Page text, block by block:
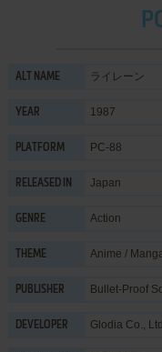
ALT NAME ライレーン
YEAR 1987
PLATFORM PC-88
RELEASED IN Japan
GENRE Action
THEME Anime /
PUBLISHER Bullet-Proof
DEVELOPER Glodia Co.,